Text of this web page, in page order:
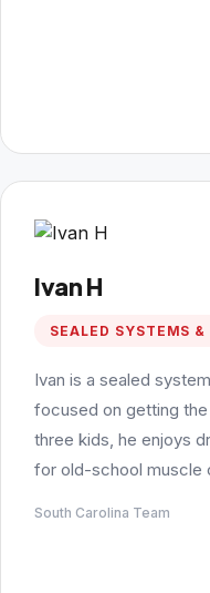
Ivan H
SEALED SYSTEMS
Ivan is a sealed
focused on getting
three kids, he enjoys
for old-school muscle
South Carolina Team